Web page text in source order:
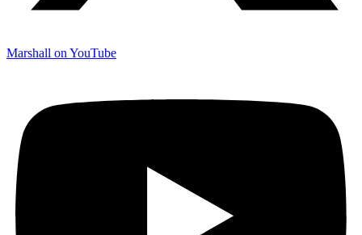
Marshall on YouTube